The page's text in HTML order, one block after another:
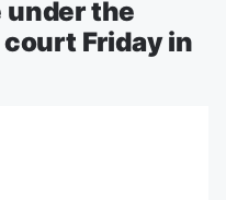
under the
Friday in